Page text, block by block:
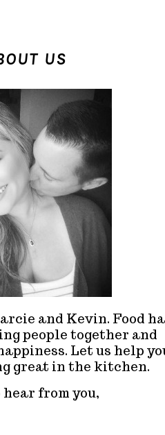
US
and Kevin. Food
people together and
Let us help
great in the kitchen.
hear from you,